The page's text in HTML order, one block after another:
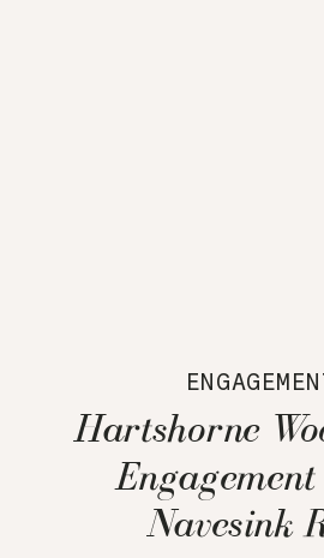
Hartshorne
Navesink